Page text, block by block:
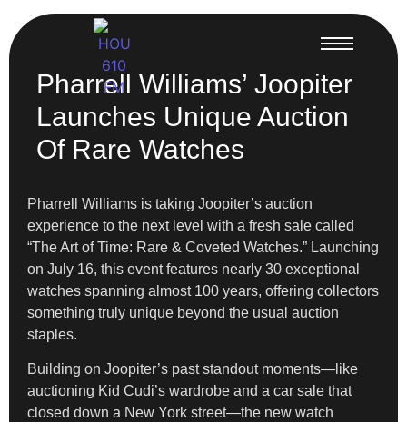
Pharrell Williams’ Joopiter
Launches Unique Auction
Of Rare Watches
Pharrell Williams is taking Joopiter’s auction
experience to the next level with a fresh sale called
“The Art of Time: Rare & Coveted Watches.” Launching
on July 16, this event features nearly 30 exceptional
watches spanning almost 100 years, offering collectors
something truly unique beyond the usual auction
staples.
Building on Joopiter’s past standout moments—like
auctioning Kid Cudi’s wardrobe and a car sale that
closed down a New York street—the new watch